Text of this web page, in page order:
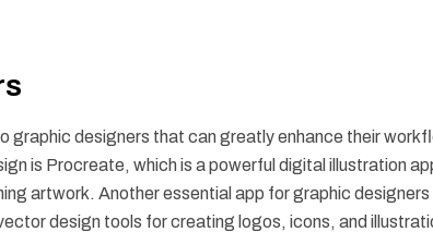
graphic designers that can greatly enhance their
is Procreate, which is a powerful digital illustration
artwork. Another essential app for graphic designers
design tools for creating logos, icons, and